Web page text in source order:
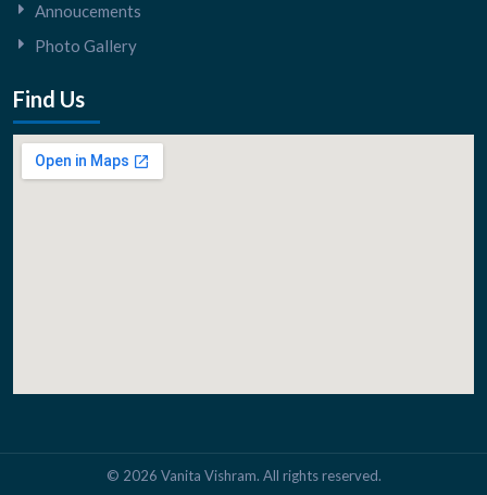
Annoucements
Photo Gallery
Find Us
© 2026 Vanita Vishram. All rights reserved.